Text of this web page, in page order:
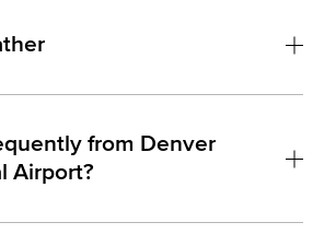
from Denver
Airport?